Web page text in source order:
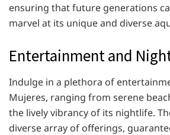
ensuring that future generations
marvel at its unique and diverse
Entertainment and
Indulge in a plethora of
Mujeres, ranging from serene
the lively vibrancy of its nightlife.
diverse array of offerings,